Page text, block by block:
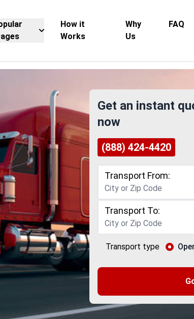
How it
Works
Why
Us
FAQ
Get an instant
now
(888) 424-4420
Transport From:
Transport To:
Transport type